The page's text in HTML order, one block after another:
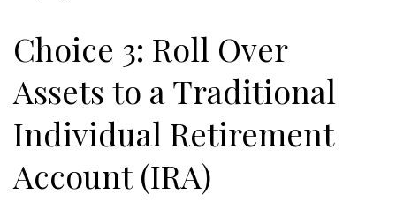
Choice 3: Roll Over
Assets to a Traditional
Individual Retirement
Account (IRA)